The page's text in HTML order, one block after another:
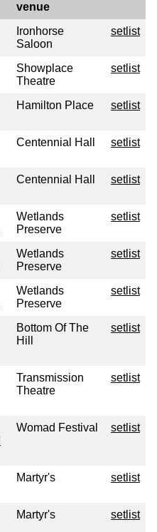
venue
Ironhorse
Saloon
setlist
Showplace
Theatre
setlist
Hamilton Place setlist
Centennial Hall setlist
Centennial Hall setlist
Wetlands
Preserve
setlist
Wetlands
Preserve
setlist
Wetlands
Preserve
setlist
Bottom Of The
Hill
setlist
Transmission
Theatre
setlist
Womad Festival setlist
Martyr's setlist
Martyr's setlist